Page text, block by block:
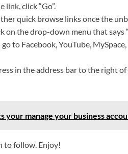
link, click “Go”.
quick browse links once the
on the drop-down menu that says
to Facebook, YouTube,
in the address bar to the right
your manage your business
to follow. Enjoy!